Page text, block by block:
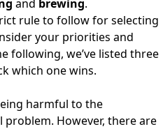
and brewing.
rule to follow for selecting
your priorities and
following, we’ve listed three
which one wins.
harmful to the
However, there are